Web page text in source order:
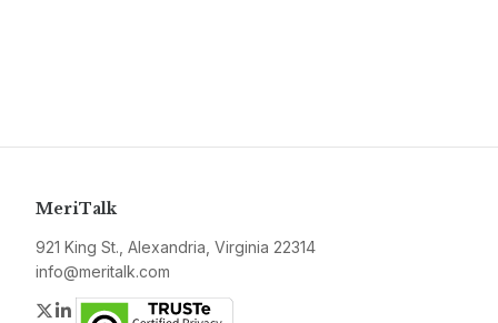
MeriTalk
921 King St., Alexandria, Virginia 22314
info@meritalk.com
Twitter
LinkedIn